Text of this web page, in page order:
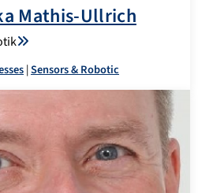
Mathis-Ullrich
|Sensors & Robotic